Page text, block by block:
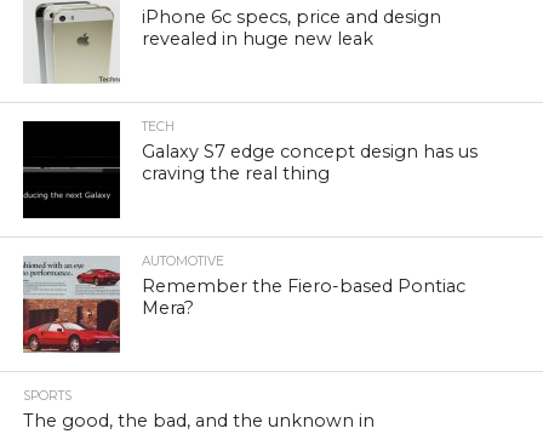
iPhone 6c specs, price and design
revealed in huge new leak
TECH
Galaxy S7 edge concept design has us
craving the real thing
AUTOMOTIVE
Remember the Fiero-based Pontiac
Mera?
SPORTS
The good, the bad, and the unknown in